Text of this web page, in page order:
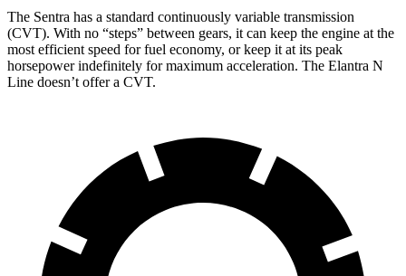
The Sentra has a standard continuously variable transmission
(CVT). With no “steps” between gears, it can keep the engine at the
most efficient speed for fuel economy, or keep it at its peak
horsepower indefinitely for maximum acceleration. The Elantra N
Line doesn’t offer a CVT.